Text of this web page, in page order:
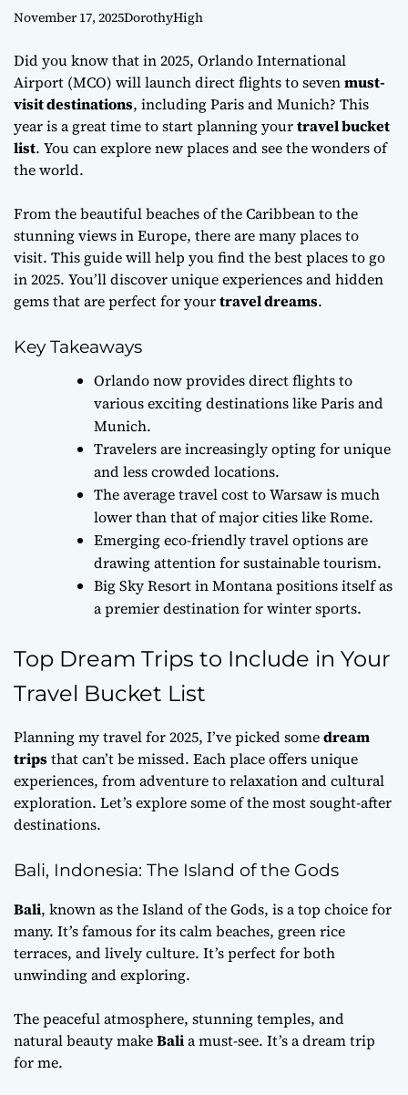
November 17, 2025DorothyHigh
Did you know that in 2025, Orlando International
Airport (MCO) will launch direct flights to sevenmust-
visit destinations, including Paris and Munich? This
year is a great time to start planning yourtravel bucket
list. You can explore new places and see the wonders of
the world.
From the beautiful beaches of the Caribbean to the
stunning views in Europe, there are many places to
visit. This guide will help you find the best places to go
in 2025. You’ll discover unique experiences and hidden
gems that are perfect for yourtravel dreams.
Key Takeaways
Orlando now provides direct flights to
various exciting destinations like Paris and
Munich.
Travelers are increasingly opting for unique
and less crowded locations.
The average travel cost to Warsaw is much
lower than that of major cities like Rome.
Emerging eco-friendly travel options are
drawing attention for sustainable tourism.
Big Sky Resort in Montana positions itself as
a premier destination for winter sports.
Top Dream Trips to Include in Your
Travel Bucket List
Planning my travel for 2025, I’ve picked somedream
tripsthat can’t be missed. Each place offers unique
experiences, from adventure to relaxation and cultural
exploration. Let’s explore some of the most sought-after
destinations.
Bali, Indonesia: The Island of the Gods
Bali, known as the Island of the Gods, is a top choice for
many. It’s famous for its calm beaches, green rice
terraces, and lively culture. It’s perfect for both
unwinding and exploring.
The peaceful atmosphere, stunning temples, and
natural beauty makeBalia must-see. It’s a dream trip
for me.